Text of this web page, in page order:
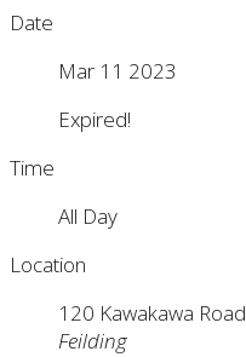
Date
Mar 11 2023
Expired!
Time
All Day
Location
120 Kawakawa Road
Feilding